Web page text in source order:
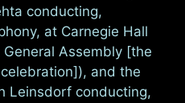
conducting,
at Carnegie Hall
Assembly [the
celebration]), and the
Leinsdorf conducting,